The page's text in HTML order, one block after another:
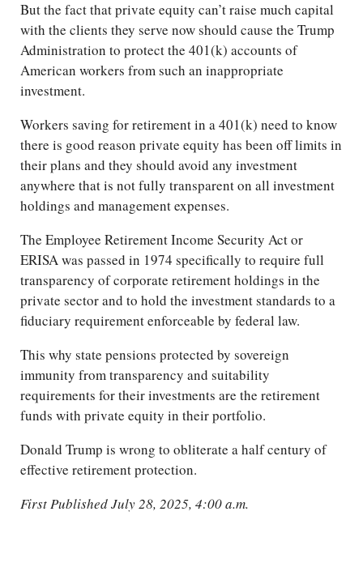
But the fact that private equity can’t raise much capital
with the clients they serve now should cause the Trump
Administration to protect the 401(k) accounts of
American workers from such an inappropriate
investment.
Workers saving for retirement in a 401(k) need to know
there is good reason private equity has been off limits in
their plans and they should avoid any investment
anywhere that is not fully transparent on all investment
holdings and management expenses.
The Employee Retirement Income Security Act or
ERISA was passed in 1974 specifically to require full
transparency of corporate retirement holdings in the
private sector and to hold the investment standards to a
fiduciary requirement enforceable by federal law.
This why state pensions protected by sovereign
immunity from transparency and suitability
requirements for their investments are the retirement
funds with private equity in their portfolio.
Donald Trump is wrong to obliterate a half century of
effective retirement protection.
First Published July 28, 2025, 4:00 a.m.